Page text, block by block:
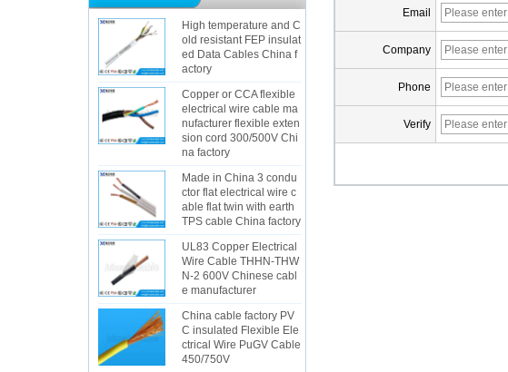
High temperature and C
old resistant FEP insulat
ed Data Cables China f
actory
Copper or CCA flexible
electrical wire cable ma
nufacturer flexible exten
sion cord 300/500V Chi
na factory
Made in China 3 condu
ctor flat electrical wire c
able flat twin with earth
TPS cable China factory
UL83 Copper Electrical
Wire Cable THHN-THW
N-2 600V Chinese cabl
e manufacturer
China cable factory PV
C insulated Flexible Ele
ctrical Wire PuGV Cable
450/750V
Email
Company
Phone
Verify